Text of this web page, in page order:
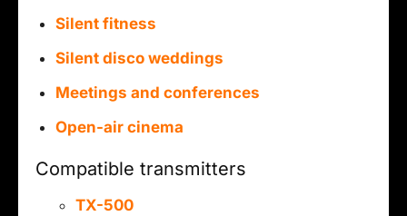
Silent fitness
Silent disco weddings
Meetings and conferences
Open-air cinema
Compatible transmitters
TX-500